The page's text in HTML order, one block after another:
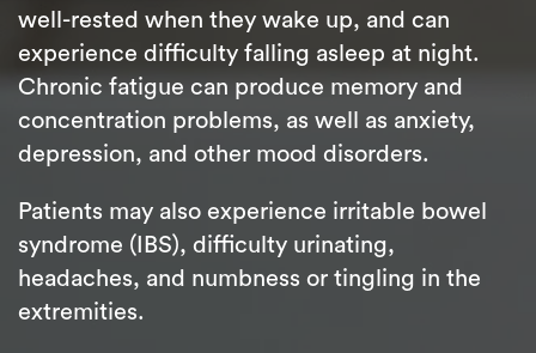
well-rested when they wake up, and can
experience difficulty falling asleep at night.
Chronic fatigue can produce memory and
concentration problems, as well as anxiety,
depression, and other mood disorders.
Patients may also experience irritable bowel
syndrome (IBS), difficulty urinating,
headaches, and numbness or tingling in the
extremities.